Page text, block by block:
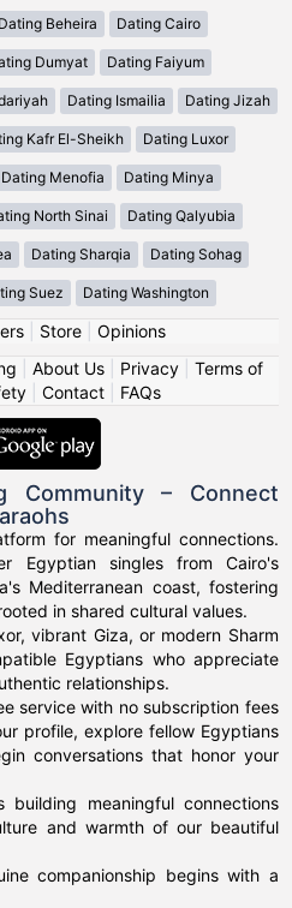
Dating Beheira Dating Cairo
Dumyat Dating Faiyum
Dating Ismailia Dating Jizah
Kafr El-Sheikh Dating Luxor
Dating Menofia Dating Minya
North Sinai Dating Qalyubia
Dating Sharqia Dating Sohag
Suez Dating Washington
| Store| Opinions
About Us| Privacy| Terms of
Contact FAQs
Community – Connect
for meaningful connections.
Egyptian singles from Cairo's
Mediterranean coast, fostering
in shared cultural values.
vibrant Giza, or modern Sharm
Egyptians who appreciate
relationships.
service with no subscription fees
profile, explore fellow Egyptians
conversations that honor your
building meaningful connections
and warmth of our beautiful
companionship begins with a